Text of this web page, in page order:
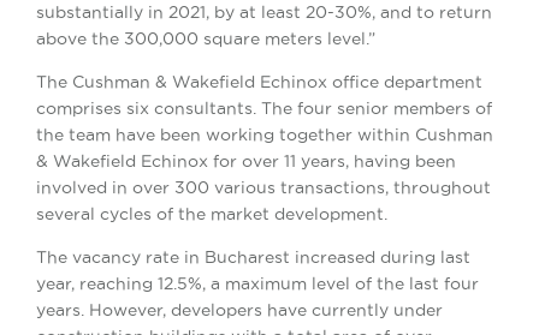
substantially in 2021, by at least 20-30%, and to return
above the 300,000 square meters level.”
The Cushman & Wakefield Echinox office department
comprises six consultants. The four senior members of
the team have been working together within Cushman
& Wakefield Echinox for over 11 years, having been
involved in over 300 various transactions, throughout
several cycles of the market development.
The vacancy rate in Bucharest increased during last
year, reaching 12.5%, a maximum level of the last four
years. However, developers have currently under